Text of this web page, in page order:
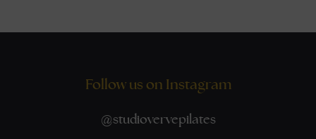
Follow us on Instagram
@studiovervepilates